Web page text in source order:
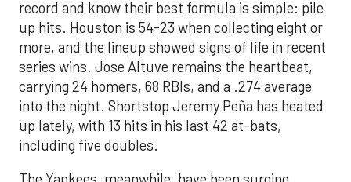
record and know their best formula is simple: pile
up hits. Houston is 54-23 when collecting eight or
more, and the lineup showed signs of life in recent
series wins. Jose Altuve remains the heartbeat,
carrying 24 homers, 68 RBIs, and a .274 average
into the night. Shortstop Jeremy Peña has heated
up lately, with 13 hits in his last 42 at-bats,
including five doubles.